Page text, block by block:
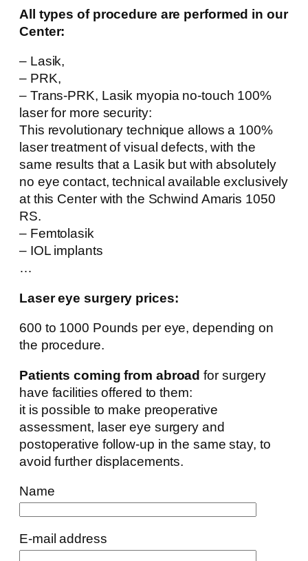
All types of procedure are performed in our
Center:
– Lasik,
– PRK,
– Trans-PRK, Lasik myopia no-touch 100%
laser for more security:
This revolutionary technique allows a 100%
laser treatment of visual defects, with the
same results that a Lasik but with absolutely
no eye contact, technical available exclusively
at this Center with the Schwind Amaris 1050
RS.
– Femtolasik
– IOL implants
…
Laser eye surgery prices:
600 to 1000 Pounds per eye, depending on
the procedure.
Patients coming from abroad for surgery
have facilities offered to them:
it is possible to make preoperative
assessment, laser eye surgery and
postoperative follow-up in the same stay, to
avoid further displacements.
Name
E-mail address